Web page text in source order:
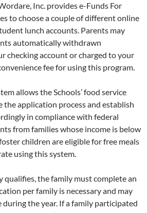
Inc. provides e-Funds For
to choose a couple of different online
lunch accounts. Parents may
automatically withdrawn
checking account or charged to your
fee for using this program.
allows the Schools’ food service
the application process and establish
in compliance with federal
from families whose income is below
children are eligible for free meals
using this system.
qualifies, the family must complete an
per family is necessary and may
during the year. If a family participated